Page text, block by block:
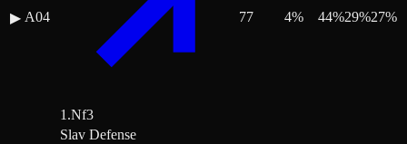
▶ A04
1.Nf3
77 4% 44%29%27%
Slav Defense